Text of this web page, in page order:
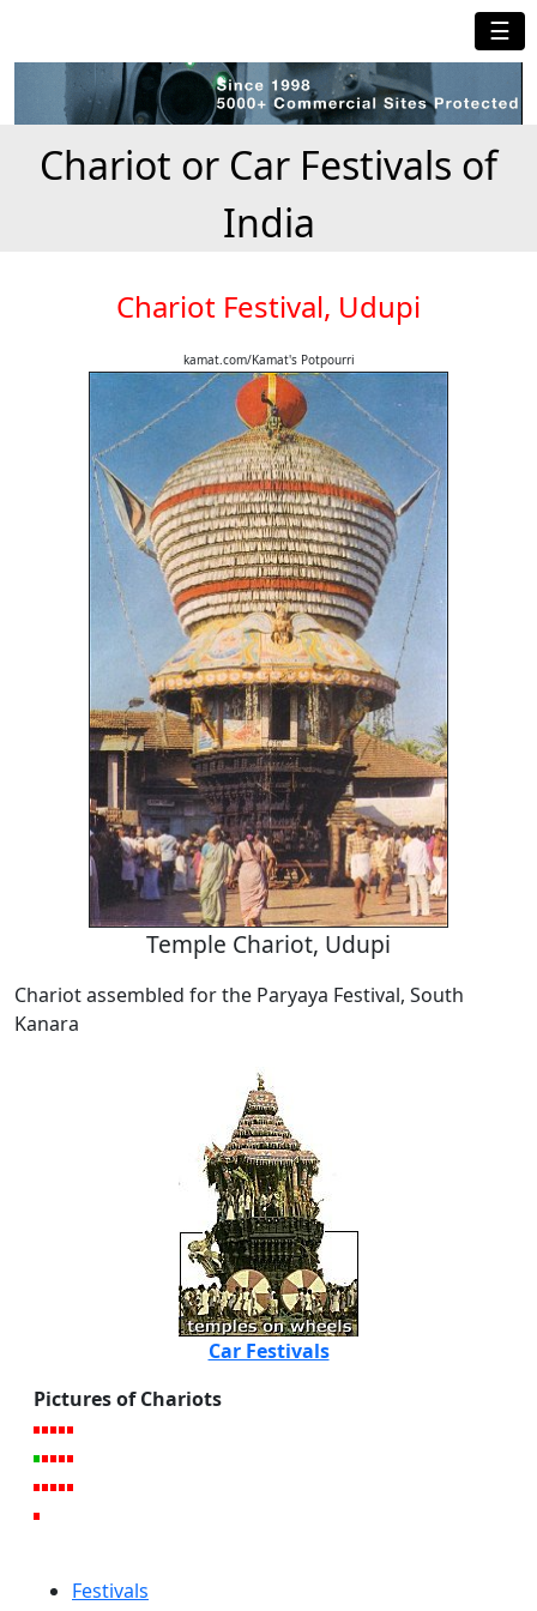
☰
Chariot or Car Festivals of
India
Chariot Festival, Udupi
kamat.com/Kamat's Potpourri
Temple Chariot, Udupi
Chariot assembled for the Paryaya Festival, South
Kanara
Car Festivals
Pictures of Chariots
Festivals